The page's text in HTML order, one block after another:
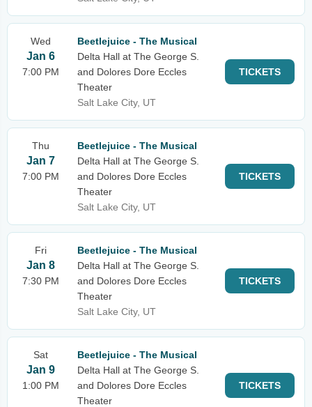
Wed
Jan 6
7:00 PM
Beetlejuice - The Musical
Delta Hall at The George S.
and Dolores Dore Eccles
Theater
Salt Lake City, UT
TICKETS
Thu
Jan 7
7:00 PM
Beetlejuice - The Musical
Delta Hall at The George S.
and Dolores Dore Eccles
Theater
Salt Lake City, UT
TICKETS
Fri
Jan 8
7:30 PM
Beetlejuice - The Musical
Delta Hall at The George S.
and Dolores Dore Eccles
Theater
Salt Lake City, UT
TICKETS
Sat
Jan 9
1:00 PM
Beetlejuice - The Musical
Delta Hall at The George S.
and Dolores Dore Eccles
Theater
TICKETS